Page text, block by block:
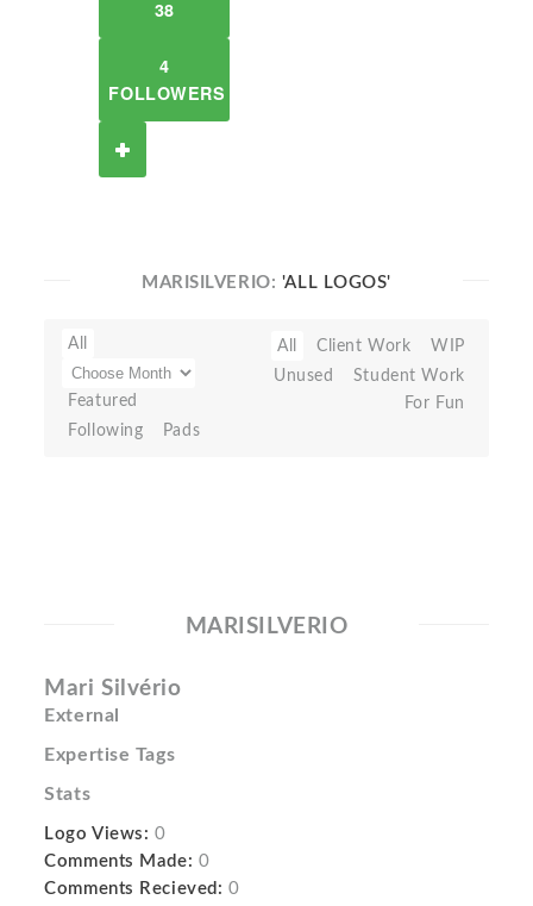
38
4
FOLLOWERS
MARISILVERIO: 'ALL LOGOS'
All
Featured
Following
Pads
All Client Work
WIP
Unused
Student Work
For Fun
MARISILVERIO
Mari Silvério
External
Expertise Tags
Stats
Logo Views: 0
Comments Made: 0
Comments Recieved: 0